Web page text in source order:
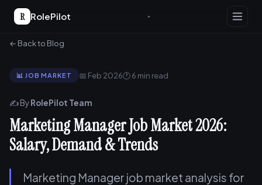
R RolePilot
← Back to Blog
📊 JOB MARKET 📅 Feb 2026🕐 6 min read
✍️ ByRolePilot Team
Marketing Manager Job Market 2026:
Salary, Demand & Trends
Marketing Manager job market analysis for